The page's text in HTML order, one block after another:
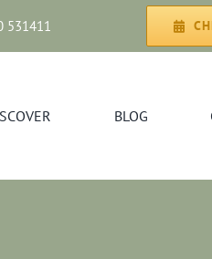
531411
BLOG